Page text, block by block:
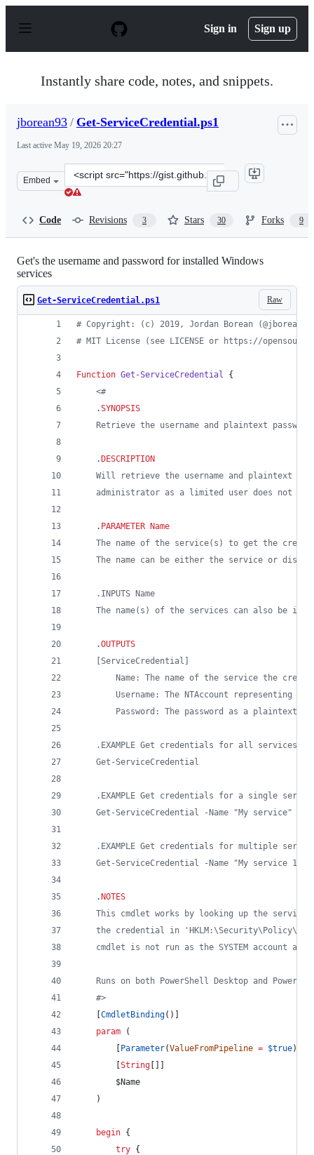
p
Sign in Sign up
Instantly share code, notes, and snippets.
jborean93 / Get-ServiceCredential.ps1
Last active May 19, 2026 20:27
Embed
Clone
this
Code Revisions 3 Stars 30 Forks 9
Get's the username and password for installed Windows
services
Raw
Get-ServiceCredential.ps1
# Copyright: (c) 2019, Jordan Borean (@jborean93)
# MIT License (see LICENSE or https://
Function Get-ServiceCredential {
<#
.SYNOPSIS
Retrieve the username and plaintext
. DESCRIPTION
Will retrieve the username and plaintext
administrator as a limited user does not
. PARAMETER
Name
The name of the service(s) to get the
The name can be either the service or
    .INPUTS Name
The name(s) of the services can also be
.OUTPUTS
    [ServiceCredential]
Name: The name of the service the
Username: The NTAccount representing
Password: The password as a plaintext
    .EXAMPLE Get credentials for all services
    Get-ServiceCredential
.EXAMPLE Get credentials for a single
    Get-ServiceCredential -Name "My service"
.EXAMPLE Get credentials for multiple
Get-ServiceCredential -Name "My service 1",
. NOTES
This cmdlet works by looking up the
the credential in
cmdlet is not run as the SYSTEM account
Runs on both PowerShell Desktop and
#>
CmdletBinding()]
param (
Parameter(ValueFromPipeline = $true)]
String
$Name
    )
begin {
try {